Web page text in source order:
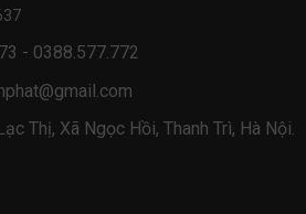
- 0388.577.772
Thị, Xã Ngọc Hồi, Thanh Trì, Hà Nội.